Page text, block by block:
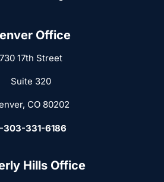
Office
730 17th Street
Suite 320
CO 80202
303-331-6186
Hills Office